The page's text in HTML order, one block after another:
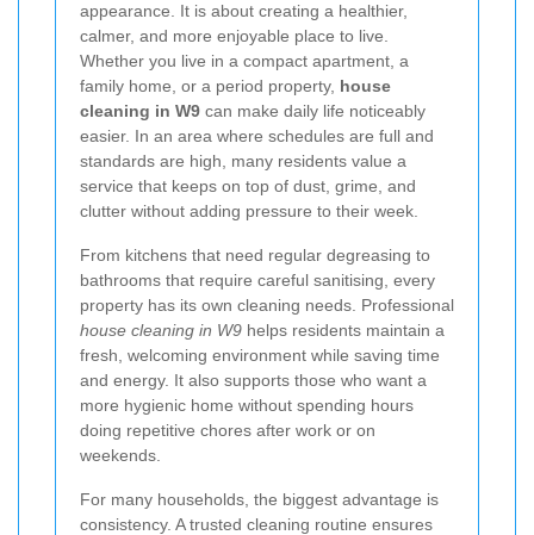
appearance. It is about creating a healthier,
calmer, and more enjoyable place to live.
Whether you live in a compact apartment, a
family home, or a period property, house
cleaning in W9 can make daily life noticeably
easier. In an area where schedules are full and
standards are high, many residents value a
service that keeps on top of dust, grime, and
clutter without adding pressure to their week.
From kitchens that need regular degreasing to
bathrooms that require careful sanitising, every
property has its own cleaning needs. Professional
house cleaning in W9 helps residents maintain a
fresh, welcoming environment while saving time
and energy. It also supports those who want a
more hygienic home without spending hours
doing repetitive chores after work or on
weekends.
For many households, the biggest advantage is
consistency. A trusted cleaning routine ensures